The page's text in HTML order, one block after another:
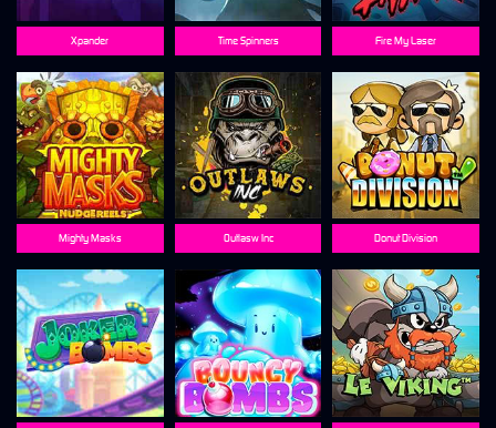
Xpander Time Spinners Fire My Laser
Mighty Masks Outlasw Inc Donut Division